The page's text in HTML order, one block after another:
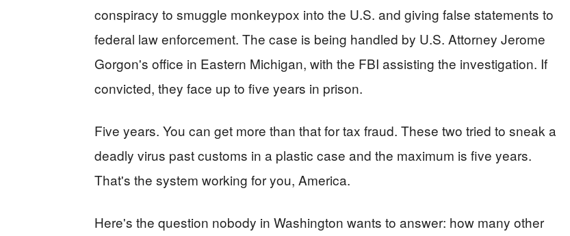
conspiracy to smuggle monkeypox into the U.S. and giving false statements to
federal law enforcement. The case is being handled by U.S. Attorney Jerome
Gorgon's office in Eastern Michigan, with the FBI assisting the investigation. If
convicted, they face up to five years in prison.
Five years. You can get more than that for tax fraud. These two tried to sneak a
deadly virus past customs in a plastic case and the maximum is five years.
That's the system working for you, America.
Here's the question nobody in Washington wants to answer: how many other